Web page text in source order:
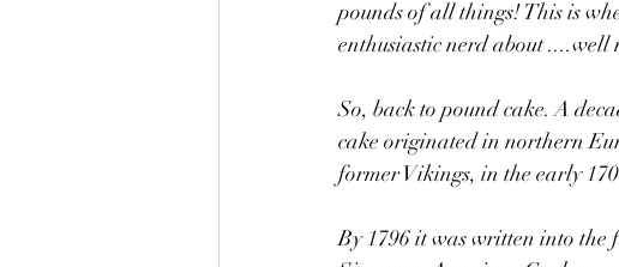
pounds of all things! This is
enthusiastic nerd about ....well
So, back to pound cake. A
cake originated in northern
former Vikings, in the early
By 1796 it was written into